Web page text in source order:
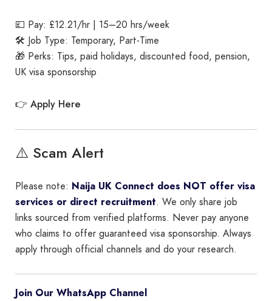
💷 Pay: £12.21/hr | 15–20 hrs/week
🛠️ Job Type: Temporary, Part-Time
🎁 Perks: Tips, paid holidays, discounted food, pension,
UK visa sponsorship
👉 Apply Here
⚠️ Scam Alert
Please note: Naija UK Connect does NOT offer visa
services or direct recruitment. We only share job
links sourced from verified platforms. Never pay anyone
who claims to offer guaranteed visa sponsorship. Always
apply through official channels and do your research.
Join Our WhatsApp Channel